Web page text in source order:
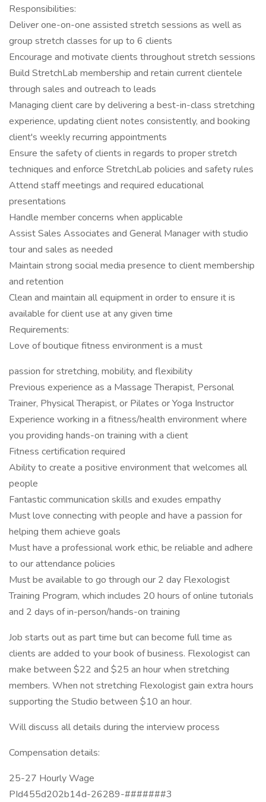
Responsibilities:
Deliver one-on-one assisted stretch sessions as well as
group stretch classes for up to 6 clients
Encourage and motivate clients throughout stretch sessions
Build StretchLab membership and retain current clientele
through sales and outreach to leads
Managing client care by delivering a best-in-class stretching
experience, updating client notes consistently, and booking
client's weekly recurring appointments
Ensure the safety of clients in regards to proper stretch
techniques and enforce StretchLab policies and safety rules
Attend staff meetings and required educational
presentations
Handle member concerns when applicable
Assist Sales Associates and General Manager with studio
tour and sales as needed
Maintain strong social media presence to client membership
and retention
Clean and maintain all equipment in order to ensure it is
available for client use at any given time
Requirements:
Love of boutique fitness environment is a must
passion for stretching, mobility, and flexibility
Previous experience as a Massage Therapist, Personal
Trainer, Physical Therapist, or Pilates or Yoga Instructor
Experience working in a fitness/health environment where
you providing hands-on training with a client
Fitness certification required
Ability to create a positive environment that welcomes all
people
Fantastic communication skills and exudes empathy
Must love connecting with people and have a passion for
helping them achieve goals
Must have a professional work ethic, be reliable and adhere
to our attendance policies
Must be available to go through our 2 day Flexologist
Training Program, which includes 20 hours of online tutorials
and 2 days of in-person/hands-on training
Job starts out as part time but can become full time as
clients are added to your book of business. Flexologist can
make between $22 and $25 an hour when stretching
members. When not stretching Flexologist gain extra hours
supporting the Studio between $10 an hour.
Will discuss all details during the interview process
Compensation details:
25-27 Hourly Wage
PId455d202b14d-26289-#######3